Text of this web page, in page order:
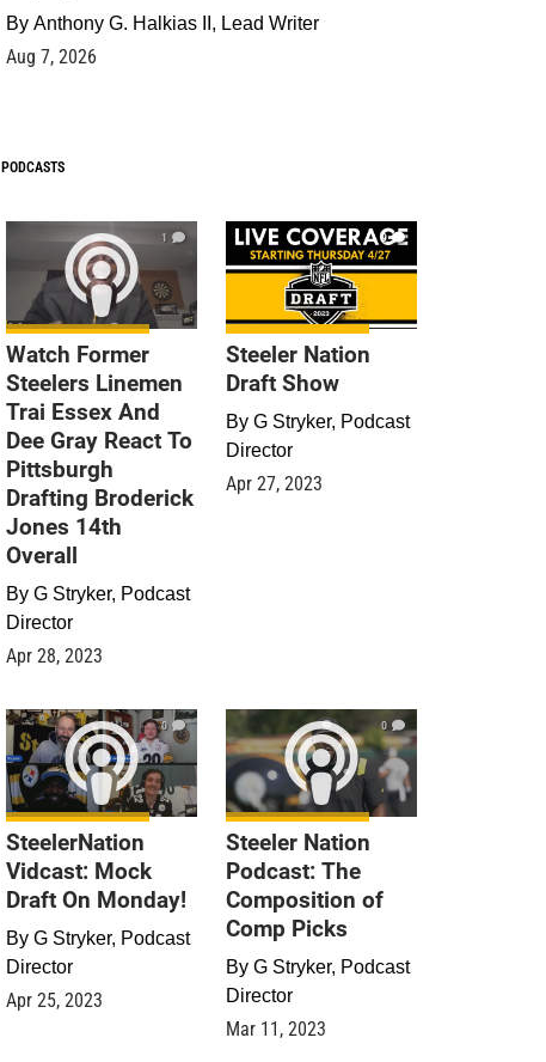
By Anthony G. Halkias II, Lead Writer
Aug 7, 2026
PODCASTS
1
Watch Former
Steelers Linemen
Trai Essex And
Dee Gray React To
Pittsburgh
Drafting Broderick
Jones 14th
Overall
By G Stryker, Podcast
Director
Apr 28, 2023
9
Steeler Nation
Draft Show
By G Stryker, Podcast
Director
Apr 27, 2023
0
SteelerNation
Vidcast: Mock
Draft On Monday!
By G Stryker, Podcast
Director
Apr 25, 2023
0
Steeler Nation
Podcast: The
Composition of
Comp Picks
By G Stryker, Podcast
Director
Mar 11, 2023